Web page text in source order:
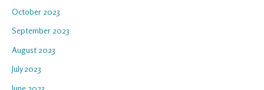
October 2023
September 2023
August 2023
July 2023
June 2023